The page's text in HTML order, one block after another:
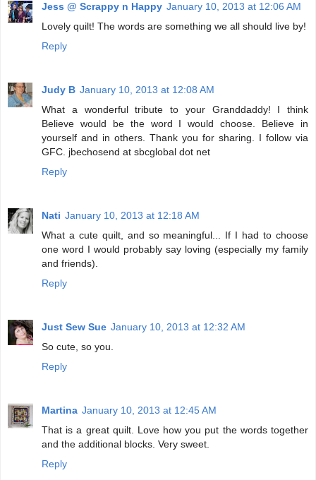
Jess @ Scrappy n Happy January 10, 2013 at 12:06 AM
Lovely quilt! The words are something we all should live by!
Reply
Judy B January 10, 2013 at 12:08 AM
What a wonderful tribute to your Granddaddy! I think
Believe would be the word I would choose. Believe in
yourself and in others. Thank you for sharing. I follow via
GFC. jbechosend at sbcglobal dot net
Reply
Nati January 10, 2013 at 12:18 AM
What a cute quilt, and so meaningful... If I had to choose
one word I would probably say loving (especially my family
and friends).
Reply
Just Sew Sue January 10, 2013 at 12:32 AM
So cute, so you.
Reply
Martina January 10, 2013 at 12:45 AM
That is a great quilt. Love how you put the words together
and the additional blocks. Very sweet.
Reply